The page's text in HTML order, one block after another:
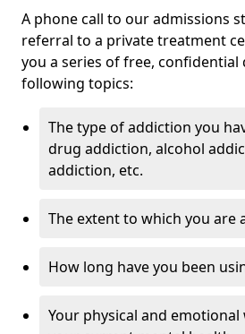
A phone call to our admissions
referral to a private treatment
you a series of free,
following topics:
The type of addiction you
drug addiction, alcohol
addiction, etc.
The extent to which you are
How long have you been
Your physical and emotional